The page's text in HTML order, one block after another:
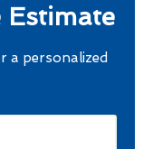
Estimate
a personalized